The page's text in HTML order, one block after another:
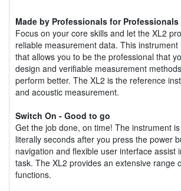
Made by Professionals for Professionals
Focus on your core skills and let the XL2
reliable measurement data. This
that allows you to be the professional that
design and verifiable measurement
perform better. The XL2 is the reference
and acoustic measurement.
Switch On - Good to go
Get the job done, on time! The instrument
literally seconds after you press the power
navigation and flexible user interface assist
task. The XL2 provides an extensive range
functions.